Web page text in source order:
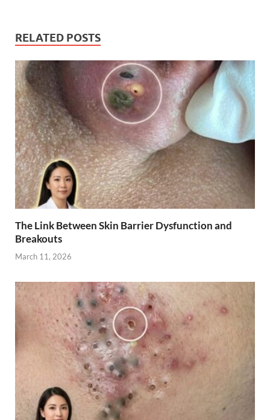
RELATED POSTS
The Link Between Skin Barrier Dysfunction and
Breakouts
March 11, 2026